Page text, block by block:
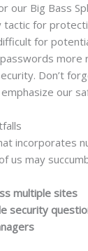
our Big Bass
tactic for
for
more
Don’t
our
incorporates
us may
multiple sites
security